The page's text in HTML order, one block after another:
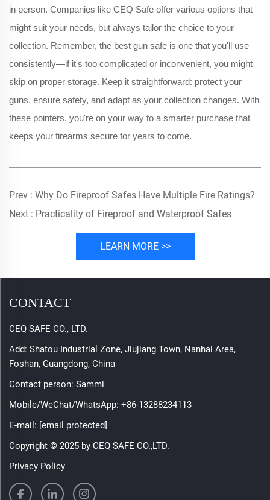
in person. Companies like CEQ Safe offer various options that
might suit your needs, but always tailor the choice to your
collection. Remember, the best gun safe is one that you'll use
consistently—if it's too complicated or inconvenient, you might
skip on proper storage. Keep it straightforward: protect your
guns, ensure safety, and adapt as your collection changes. With
these pointers, you're on your way to a smarter purchase that
keeps your firearms secure for years to come.
Prev : Why Do Fireproof Safes Have Multiple Fire Ratings?
Next : Practicality of Fireproof and Waterproof Safes
LEARN MORE >>
CONTACT
CEQ SAFE CO., LTD.
Add: Shatou Industrial Zone, Jiujiang Town, Nanhai Area,
Foshan, Guangdong, China
Contact person: Sammi
Mobile/WeChat/WhatsApp: +86-13288234113
E-mail: [email protected]
Copyright © 2025 by CEQ SAFE CO.,LTD.
Privacy Policy